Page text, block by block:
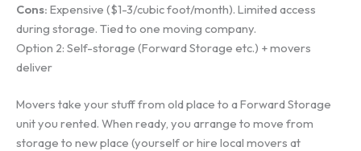
Cons: Expensive ($1-3/cubic foot/month). Limited access
during storage. Tied to one moving company.
Option 2: Self-storage (Forward Storage etc.) + movers
deliver
Movers take your stuff from old place to a Forward Storage
unit you rented. When ready, you arrange to move from
storage to new place (yourself or hire local movers at